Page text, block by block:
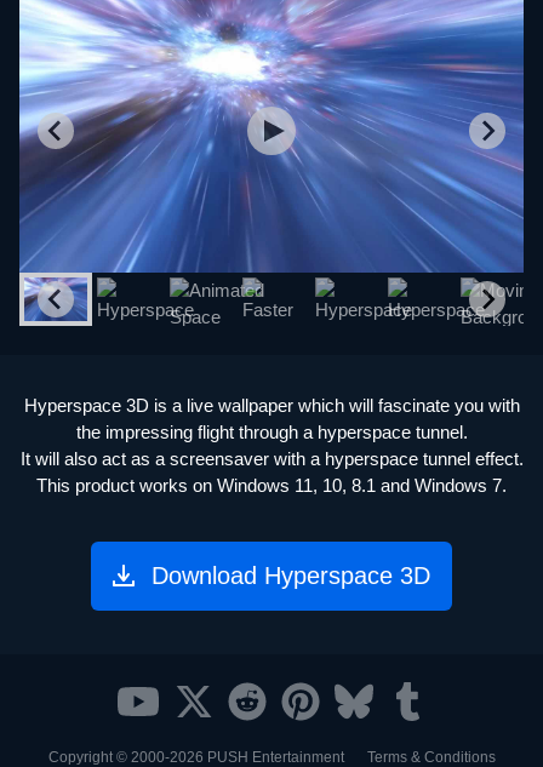
Hyperspace 3D is a live wallpaper which will fascinate you with
the impressing flight through a hyperspace tunnel.
It will also act as a screensaver with a hyperspace tunnel effect.
This product works on Windows 11, 10, 8.1 and Windows 7.
Download Hyperspace 3D
Copyright © 2000-2026 PUSH Entertainment
Terms & Conditions